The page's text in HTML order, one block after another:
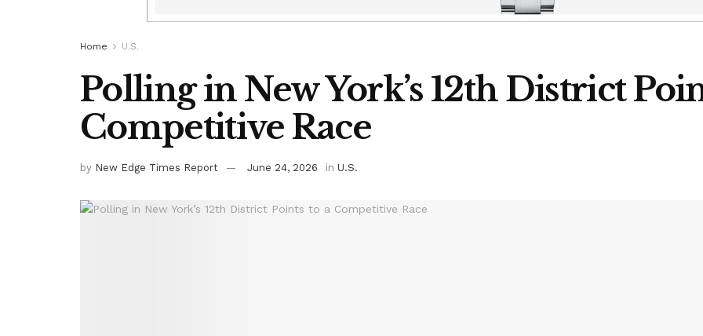
Home U.S.
Polling in New York’s 12th District
Competitive Race
by New Edge Times Report June 24, 2026 in U.S.